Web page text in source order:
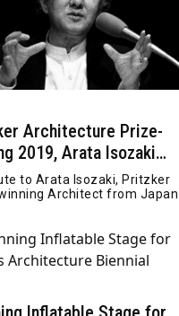
Architecture Prize-
2019, Arata Isozaki
away
to Arata Isozaki, Pritzker
Architect from Japan